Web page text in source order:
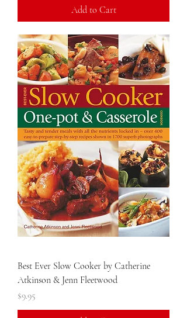
Add to Cart
Best Ever Slow Cooker by Catherine
Atkinson & Jenn Fleetwood
Price
$9.95